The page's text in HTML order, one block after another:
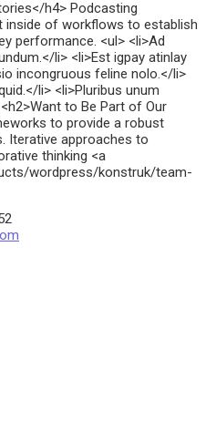
h4> Podcasting
inside of workflows to establish
performance. <ul> <li>Ad
li> <li>Est igpay atinlay
incongruous feline nolo.</li>
li> <li>Pluribus unum
to Be Part of Our
to provide a robust
Iterative approaches to
thinking <a
wordpress/konstruk/team-